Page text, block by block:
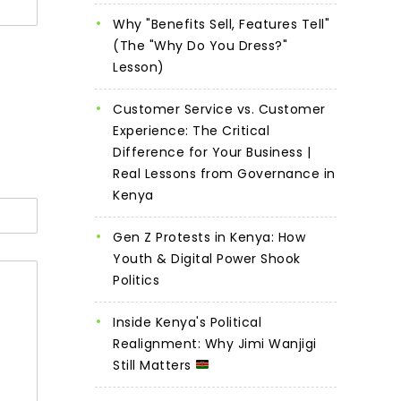
Why "Benefits Sell, Features Tell"
(The "Why Do You Dress?"
Lesson)
Customer Service vs. Customer
Experience: The Critical
Difference for Your Business |
Real Lessons from Governance in
Kenya
Gen Z Protests in Kenya: How
Youth & Digital Power Shook
Politics
Inside Kenya's Political
Realignment: Why Jimi Wanjigi
Still Matters